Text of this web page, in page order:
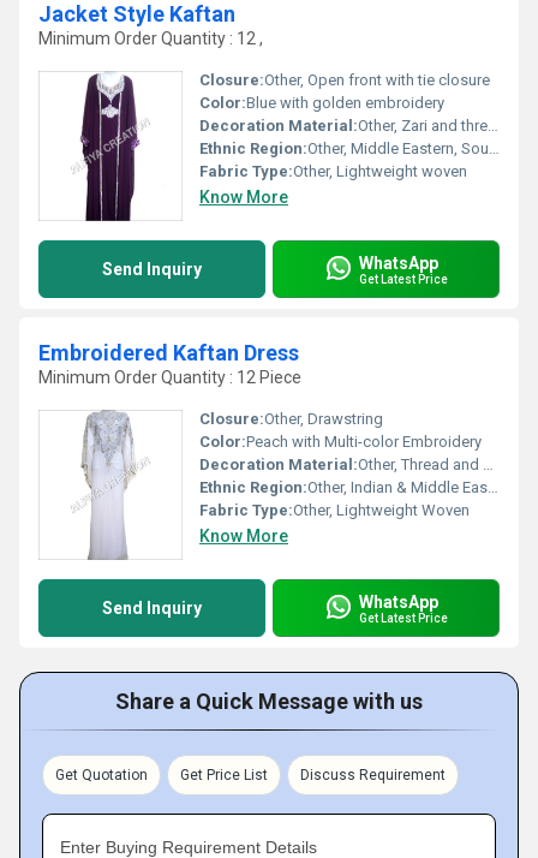
Jacket Style Kaftan
Minimum Order Quantity : 12 ,
Closure:Other, Open front with tie closure
Color:Blue with golden embroidery
Decoration Material:Other, Zari and thread work
Ethnic Region:Other, Middle Eastern, South Asian
Fabric Type:Other, Lightweight woven
Know More
Send Inquiry WhatsApp
Get Latest Price
Embroidered Kaftan Dress
Minimum Order Quantity : 12 Piece
Closure:Other, Drawstring
Color:Peach with Multi-color Embroidery
Decoration Material:Other, Thread and Sequin Work
Ethnic Region:Other, Indian & Middle Eastern
Fabric Type:Other, Lightweight Woven
Know More
Send Inquiry WhatsApp
Get Latest Price
Share a Quick Message with us
Get Quotation Get Price List Discuss Requirement
Enter Buying Requirement Details